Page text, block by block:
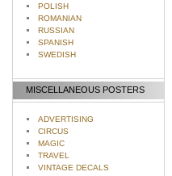
POLISH
ROMANIAN
RUSSIAN
SPANISH
SWEDISH
MISCELLANEOUS POSTERS
ADVERTISING
CIRCUS
MAGIC
TRAVEL
VINTAGE DECALS